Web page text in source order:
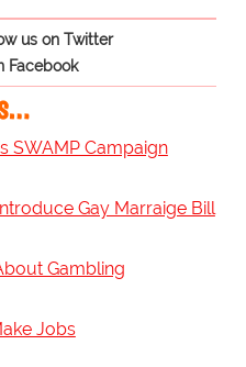
us on Twitter
Facebook
SWAMP Campaign
Gay Marraige Bill
Gambling
Jobs